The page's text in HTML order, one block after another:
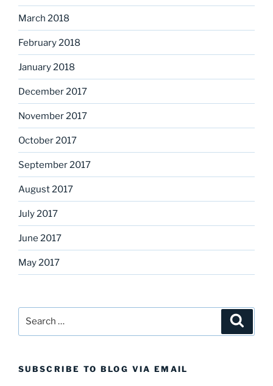
March 2018
February 2018
January 2018
December 2017
November 2017
October 2017
September 2017
August 2017
July 2017
June 2017
May 2017
SUBSCRIBE TO BLOG VIA EMAIL